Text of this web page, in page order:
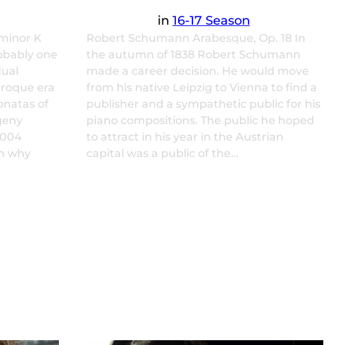
K
one
era
of
why
in 16-17 Season
Robert Schumann Arabesque, Op. 18 In
the autumn of 1838 Robert Schumann
made a career decision. He would move
from his native Leipzig to Vienna to find a
publisher and a sympathetic public for his
piano compositions. The public he hoped
to attract in his year in the Austrian
capital was a public of the…